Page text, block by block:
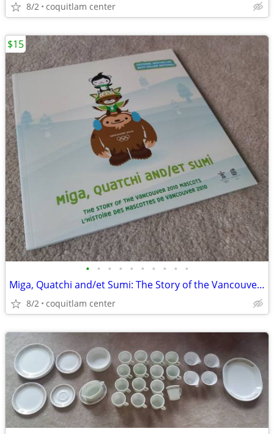
8/2 coquitlam center
• • • • • • • • • •
Miga, Quatchi and/et Sumi: The Story of the Vancouver 2010 Mascots
8/2 coquitlam center
$15